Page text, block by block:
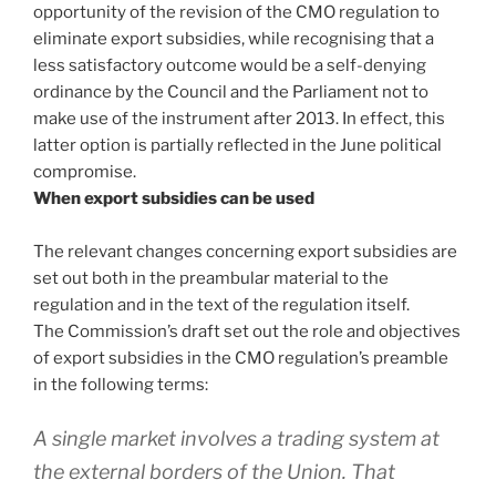
opportunity of the revision of the CMO regulation to
eliminate export subsidies, while recognising that a
less satisfactory outcome would be a self-denying
ordinance by the Council and the Parliament not to
make use of the instrument after 2013. In effect, this
latter option is partially reflected in the June political
compromise.
When export subsidies can be used
The relevant changes concerning export subsidies are
set out both in the preambular material to the
regulation and in the text of the regulation itself.
The Commission’s draft set out the role and objectives
of export subsidies in the CMO regulation’s preamble
in the following terms:
A single market involves a trading system at
the external borders of the Union. That